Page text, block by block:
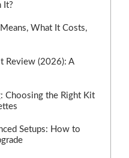
It?
What It Costs,
Review (2026): A
Choosing the Right Kit
Setups: How to